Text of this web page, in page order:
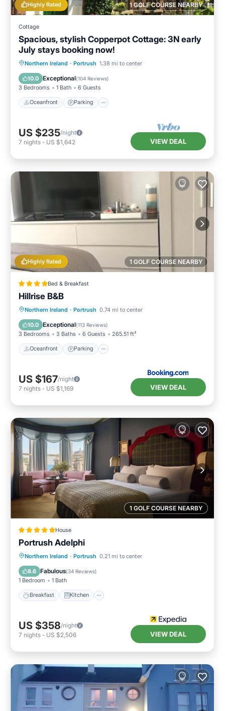
1 GOLF COURSE NEARBY
Highly Rated
Cottage
Spacious, stylish Copperpot Cottage: 3N early
July stays booking now!
Northern Ireland · Portrush 1.38 mi to center
10.0 Exceptional(104 Reviews)
3 Bedrooms 1 Bath 6 Guests
Oceanfront Parking
Oceanfront Parking
Ocean View
Balcony/Terrace
US $235/night
7 nights - US $1,642 VIEW DEAL
1 GOLF COURSE NEARBY
Highly Rated
Bed & Breakfast
Hillrise B&B
Northern Ireland · Portrush 0.74 mi to center
10.0 Exceptional(113 Reviews)
3 Bedrooms 3 Baths 6 Guests 265.51 ft²
Oceanfront Parking
Oceanfront Parking
Ocean View
Balcony/Terrace
US $167/night
7 nights - US $1,169 VIEW DEAL
1 GOLF COURSE NEARBY
House
Portrush Adelphi
Northern Ireland · Portrush 0.21 mi to center
8.6 Fabulous(34 Reviews)
1 Bedroom 1 Bath
Breakfast Kitchen
Breakfast Kitchen
Internet
Child Friendly
US $358/night
7 nights - US $2,506 VIEW DEAL